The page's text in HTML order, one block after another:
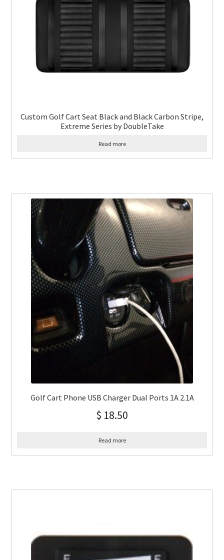
Custom Golf Cart Seat Black and Black Carbon Stripe,
Extreme Series by DoubleTake
Read more
Golf Cart Phone USB Charger Dual Ports 1A 2.1A
$ 18.50
Read more